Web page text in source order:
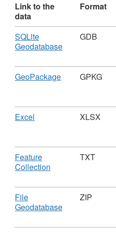
REST URL of Map
https://
Link to the
data
Format
Download
SQLite
Geodatabase,
GDB,
Dataset:
Constituencies
(December
WA
GDB
Download
GeoPackage,
Dataset:
Senedd
(December
2022)
BUC
GPKG
Download
Excel
Dataset:
Senedd
Cymru
(December
Boundaries
BUC
XLSX
Download
Feature
Collection
TXT,
Senedd
Constituencies
TXT
Download
File
Geodatabase,
ZIP,
ZIP